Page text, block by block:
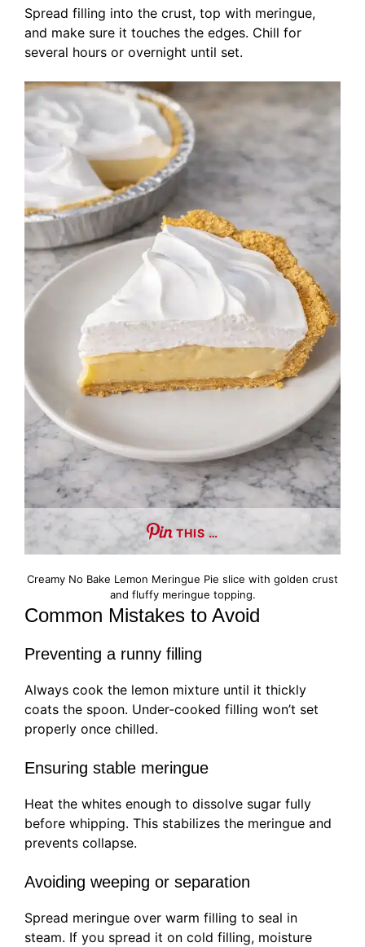
Spread filling into the crust, top with meringue,
and make sure it touches the edges. Chill for
several hours or overnight until set.
THIS …
Creamy No Bake Lemon Meringue Pie slice with golden crust
and fluffy meringue topping.
Common Mistakes to Avoid
Preventing a runny filling
Always cook the lemon mixture until it thickly
coats the spoon. Under-cooked filling won’t set
properly once chilled.
Ensuring stable meringue
Heat the whites enough to dissolve sugar fully
before whipping. This stabilizes the meringue and
prevents collapse.
Avoiding weeping or separation
Spread meringue over warm filling to seal in
steam. If you spread it on cold filling, moisture